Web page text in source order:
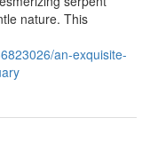
nature. This
an-exquisite-